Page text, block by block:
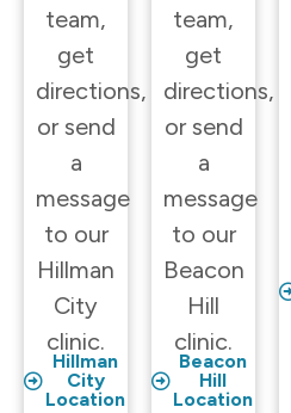
team,
get
directions,
or send
a
message
to our
Hillman
City
clinic.
Hillman
City
Location
team,
get
directions,
or send
a
message
to our
Beacon
Hill
clinic.
Beacon
Hill
Location